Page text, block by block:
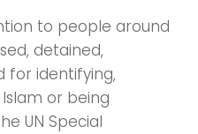
to people around
detained,
for identifying,
or being
UN Special